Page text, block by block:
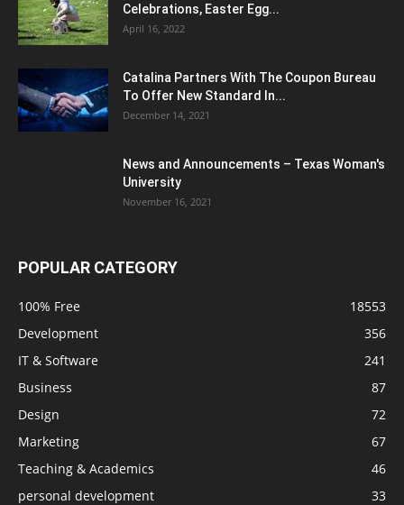
Celebrations, Easter Egg...
April 16, 2022
Catalina Partners With The Coupon Bureau
To Offer New Standard In...
December 14, 2021
News and Announcements – Texas Woman's
University
November 16, 2021
POPULAR CATEGORY
100% Free
18553
Development
356
IT & Software
241
Business
87
Design
72
Marketing
67
Teaching & Academics
46
personal development
33